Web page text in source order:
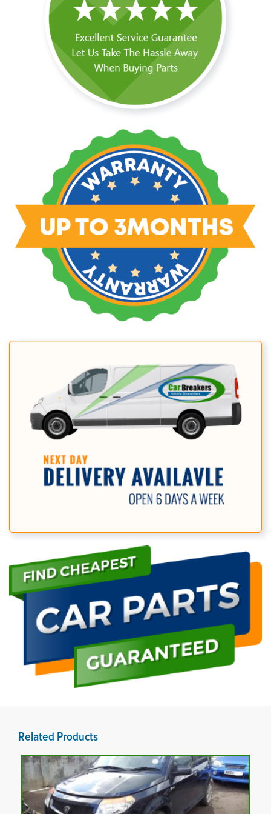
Related Products